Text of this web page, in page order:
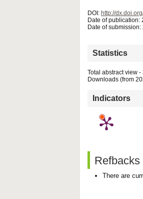
DOI: http://
Date of publication:
Date of
Statistics
Total abstract view -
Downloads (from
Indicators
Refbacks
There are